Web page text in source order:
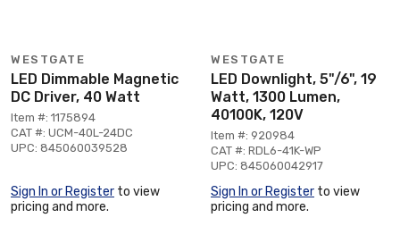
WESTGATE
LED Dimmable Magnetic
DC Driver, 40 Watt
Item #: 1175894
CAT #: UCM-40L-24DC
UPC: 845060039528
Sign In or Register to view
pricing and more.
WESTGATE
LED Downlight, 5"/6", 19
Watt, 1300 Lumen,
40100K, 120V
Item #: 920984
CAT #: RDL6-41K-WP
UPC: 845060042917
Sign In or Register to view
pricing and more.